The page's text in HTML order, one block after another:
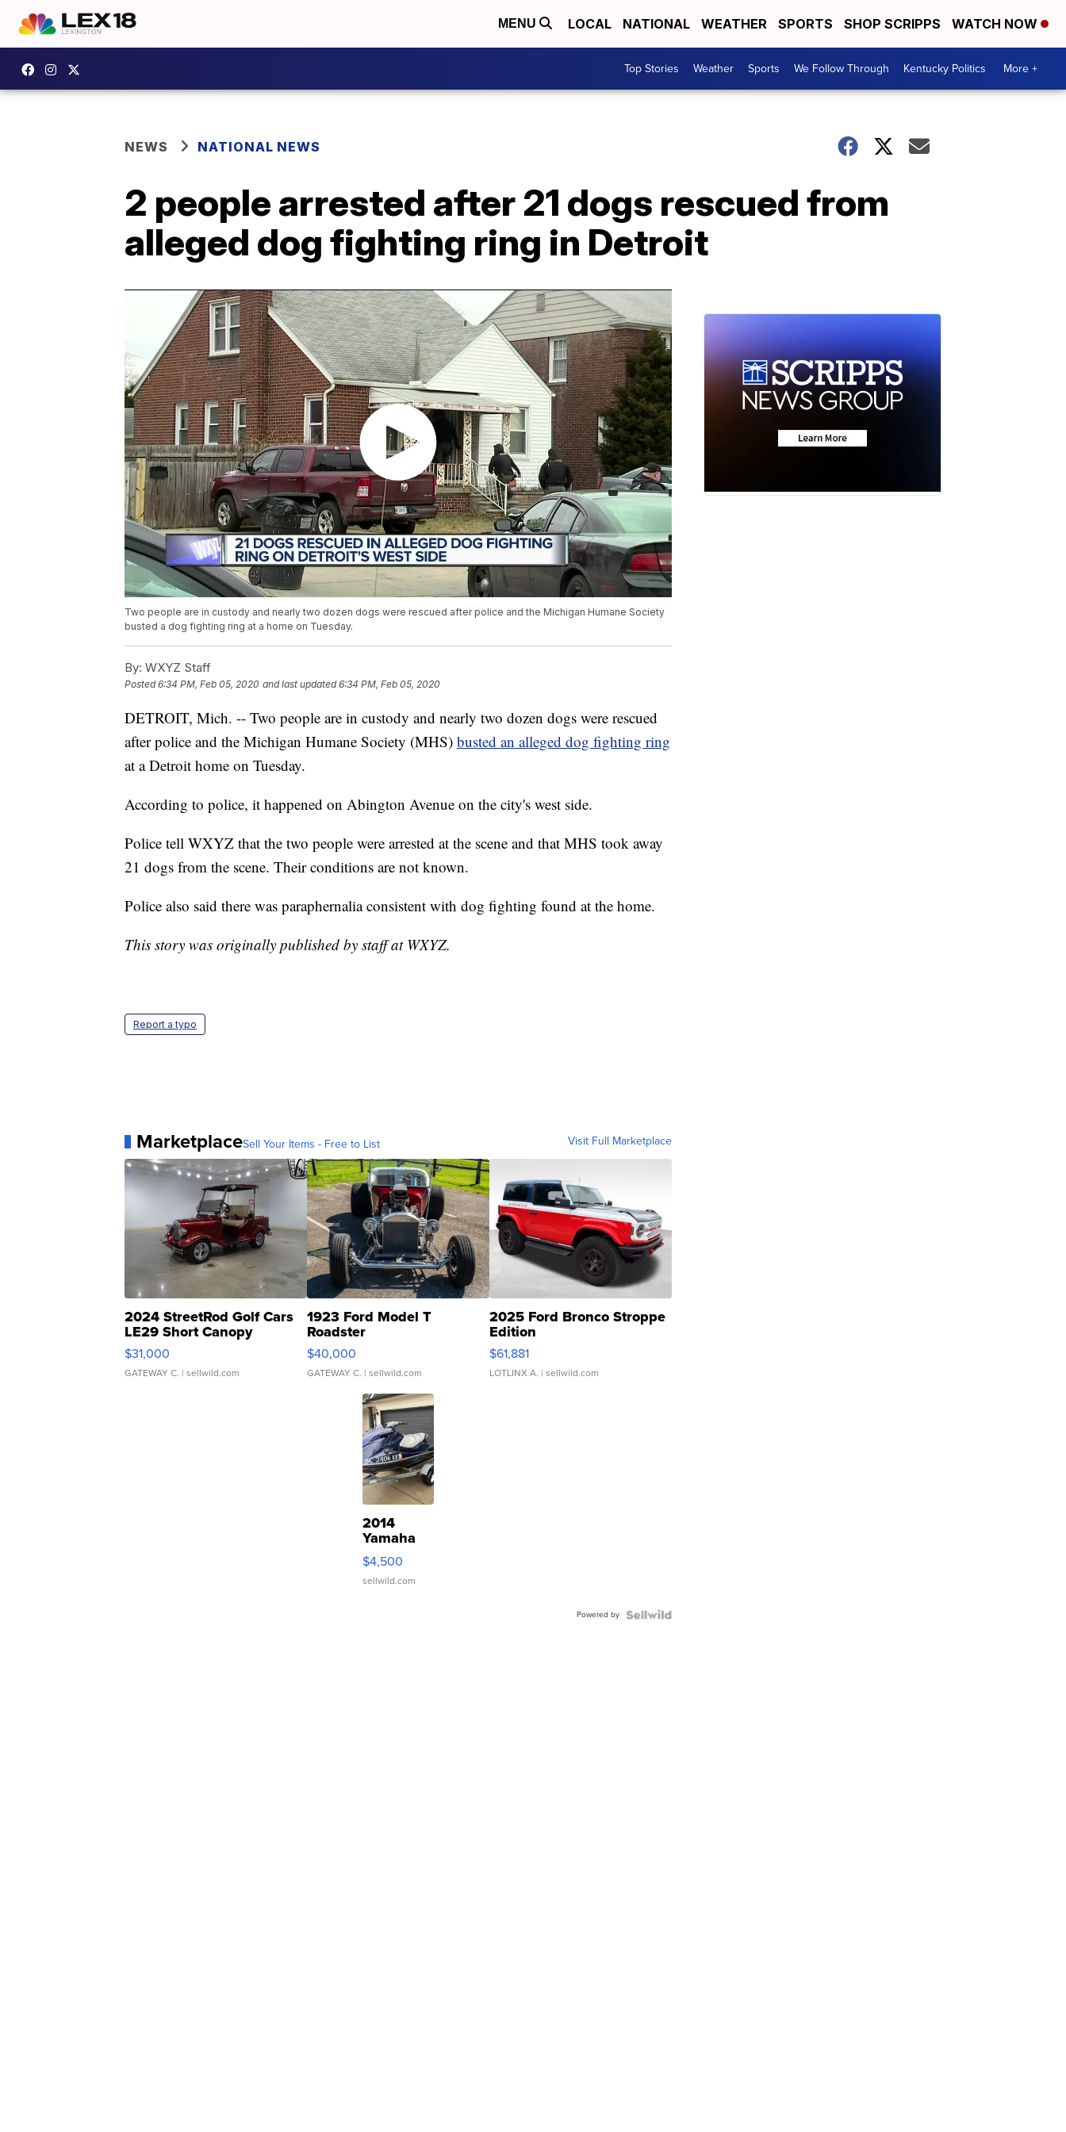
MENU LOCAL NATIONAL WEATHER SPORTS SHOP SCRIPPS WATCH NOW
Top Stories Weather Sports We Follow Through Kentucky Politics More +
NEWS NATIONAL NEWS
2 people arrested after 21 dogs rescued from
alleged dog fighting ring in Detroit
Two people are in custody and nearly two dozen dogs were rescued after police and the Michigan Humane Society
busted a dog fighting ring at a home on Tuesday.
By: WXYZ Staff
Posted6:34 PM, Feb 05, 2020 and last updated 6:34 PM, Feb 05, 2020
DETROIT, Mich. -- Two people are in custody and nearly two dozen dogs were rescued
after police and the Michigan Humane Society (MHS) busted an alleged dog fighting ring
at a Detroit home on Tuesday.
According to police, it happened on Abington Avenue on the city's west side.
Police tell WXYZ that the two people were arrested at the scene and that MHS took away
21 dogs from the scene. Their conditions are not known.
Police also said there was paraphernalia consistent with dog fighting found at the home.
This story was originally published by staff at WXYZ.
Report a typo
MarketplaceSell Your Items - Free to List Visit Full Marketplace
2024 StreetRod Golf Cars
LE29 Short Canopy
$31,000
GATEWAY C. | sellwild.com
1923 Ford Model T
Roadster
$40,000
GATEWAY C. | sellwild.com
2025 Ford Bronco Stroppe
Edition
$61,881
LOTLINX A. | sellwild.com
2014
Yamaha
VX Deluxe
$4,500
sellwild.com
Powered by